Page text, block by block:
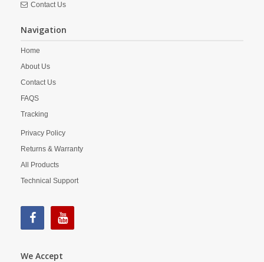
Contact Us
Navigation
Home
About Us
Contact Us
FAQS
Tracking
Privacy Policy
Returns & Warranty
All Products
Technical Support
We Accept